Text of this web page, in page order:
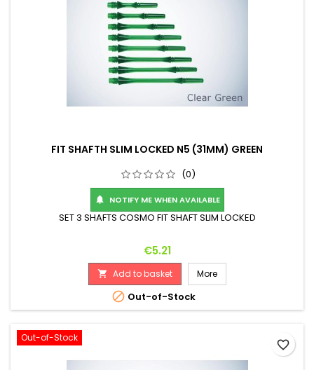
FIT SHAFTH SLIM LOCKED N5 (31MM) GREEN
(0)
 NOTIFY ME WHEN AVAILABLE
SET 3 SHAFTS COSMO FIT SHAFT SLIM LOCKED
Price
€5.21
 Add to basket More
 Out-of-Stock
Out-of-Stock
favorite_border